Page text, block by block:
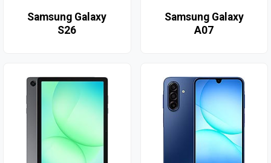
Samsung Galaxy
S26
Samsung Galaxy
A07